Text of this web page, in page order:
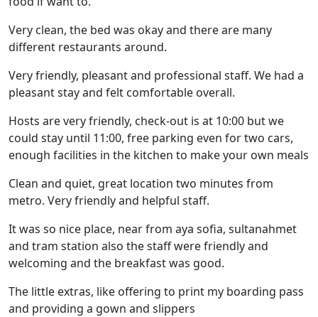
Very clean, the bed was okay and there are many
different restaurants around.
Very friendly, pleasant and professional staff. We had a
pleasant stay and felt comfortable overall.
Hosts are very friendly, check-out is at 10:00 but we
could stay until 11:00, free parking even for two cars,
enough facilities in the kitchen to make your own meals
Clean and quiet, great location two minutes from
metro. Very friendly and helpful staff.
It was so nice place, near from aya sofia, sultanahmet
and tram station also the staff were friendly and
welcoming and the breakfast was good.
The little extras, like offering to print my boarding pass
and providing a gown and slippers